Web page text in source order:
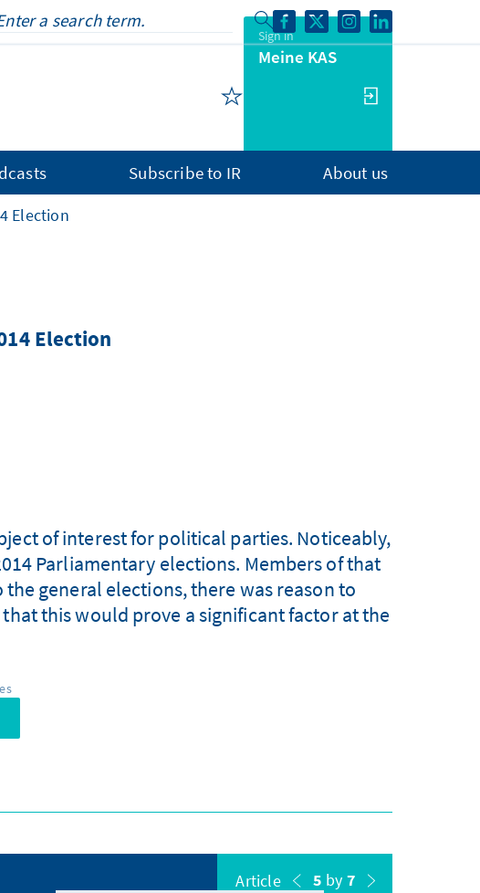
Sign in
Meine KAS
Subscribe to IR About us
Election
Election
of interest for political parties. Noticeably,
Parliamentary elections. Members of that
general elections, there was reason to
this would prove a significant factor at the
Article 5 by 7